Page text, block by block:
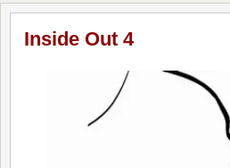
Inside Out 4